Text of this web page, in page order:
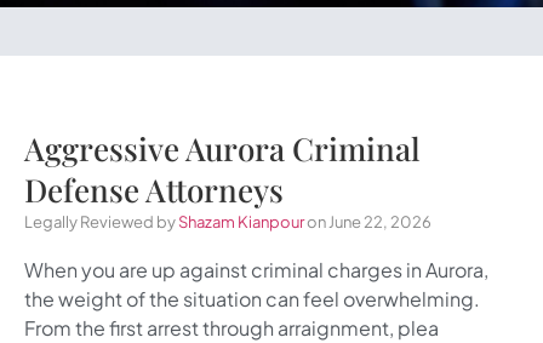
Aggressive Aurora Criminal
Defense Attorneys
Legally Reviewed byShazam Kianpouron June 22, 2026
When you are up against criminal charges in Aurora,
the weight of the situation can feel overwhelming.
From the first arrest through arraignment, plea